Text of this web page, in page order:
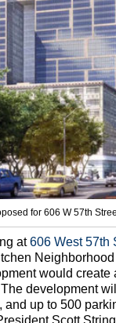
for 606 W 57th
at606 West 57th
would create
development
up to 500